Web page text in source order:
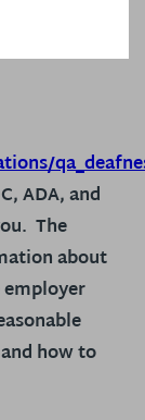
ADA, and
The
about
how to